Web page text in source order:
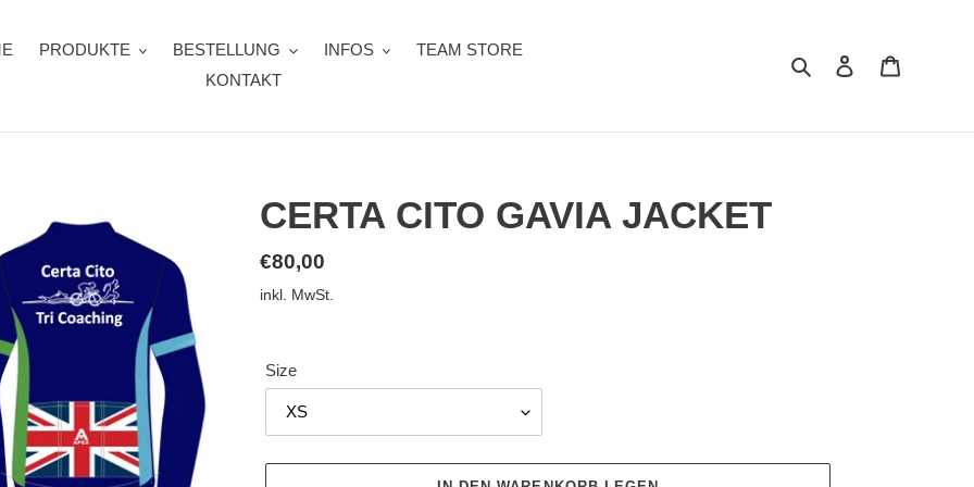
PRODUKTE BESTELLUNG INFOS
TEAM STORE
KONTAKT
Suchen Einloggen
CERTA CITO GAVIA JACKET
Normaler
Preis
€80,00
inkl. MwSt.
Size